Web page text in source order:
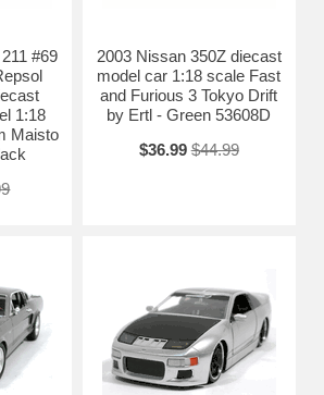
#69
1:18
Maisto
2003 Nissan 350Z diecast
model car 1:18 scale Fast
and Furious 3 Tokyo Drift
by Ertl - Green 53608D
$36.99 $44.99